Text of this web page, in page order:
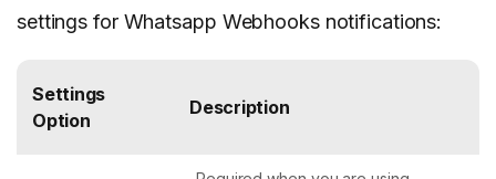
settings for Whatsapp Webhooks notifications:
Settings
Option
Description